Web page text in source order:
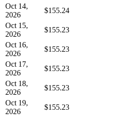
Oct 14,
2026
$155.24
Oct 15,
2026
$155.23
Oct 16,
2026
$155.23
Oct 17,
2026
$155.23
Oct 18,
2026
$155.23
Oct 19,
2026
$155.23